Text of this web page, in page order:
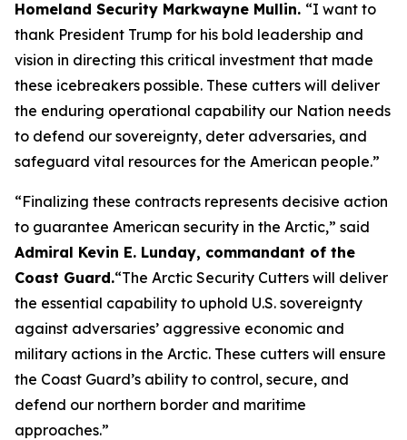
Homeland Security Markwayne Mullin. “I want to
thank President Trump for his bold leadership and
vision in directing this critical investment that made
these icebreakers possible. These cutters will deliver
the enduring operational capability our Nation needs
to defend our sovereignty, deter adversaries, and
safeguard vital resources for the American people.”
“Finalizing these contracts represents decisive action
to guarantee American security in the Arctic,” said
Admiral Kevin E. Lunday, commandant of the
Coast Guard.“The Arctic Security Cutters will deliver
the essential capability to uphold U.S. sovereignty
against adversaries’ aggressive economic and
military actions in the Arctic. These cutters will ensure
the Coast Guard’s ability to control, secure, and
defend our northern border and maritime
approaches.”